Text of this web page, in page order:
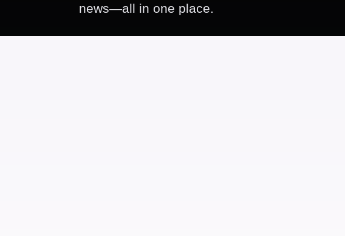
news—all in one place.